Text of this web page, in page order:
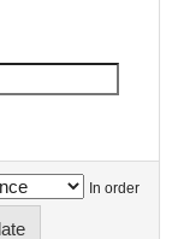
In order